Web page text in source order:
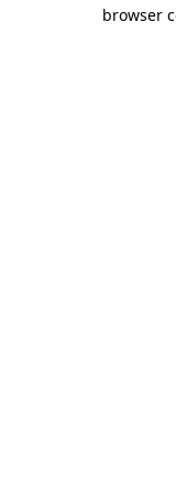
browser